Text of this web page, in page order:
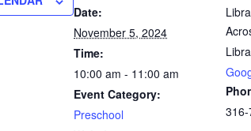
Date:
November 5, 2024
Time:
10:00 am - 11:00 am
Event Category:
Preschool